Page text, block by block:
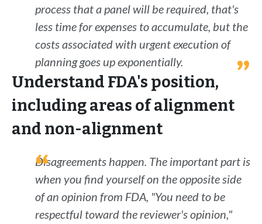
process that a panel will be required, that's
less time for expenses to accumulate, but the
costs associated with urgent execution of
planning goes up exponentially.
Understand FDA's position,
including areas of alignment
and non-alignment
Disagreements happen. The important part is
when you find yourself on the opposite side
of an opinion from FDA, "You need to be
respectful toward the reviewer's opinion,"